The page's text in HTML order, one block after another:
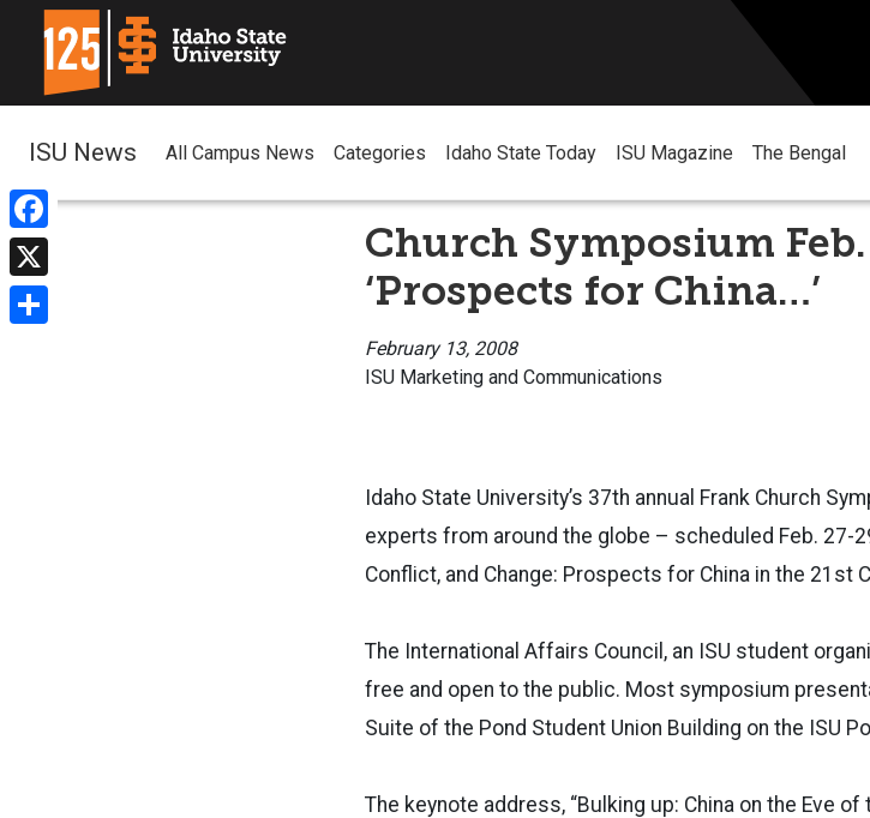
Facebook
X
ISU News All Campus News Categories Idaho State Today ISU Magazine The Bengal
Church Symposium
‘Prospects for China…’
February 13, 2008
ISU Marketing and Communications
Idaho State University’s 37th annual Frank Church
experts from around the globe – scheduled Feb. 27-
Conflict, and Change: Prospects for China in the 21st
The International Affairs Council, an ISU student
free and open to the public. Most symposium
Suite of the Pond Student Union Building on the ISU
The keynote address, “Bulking up: China on the Eve of